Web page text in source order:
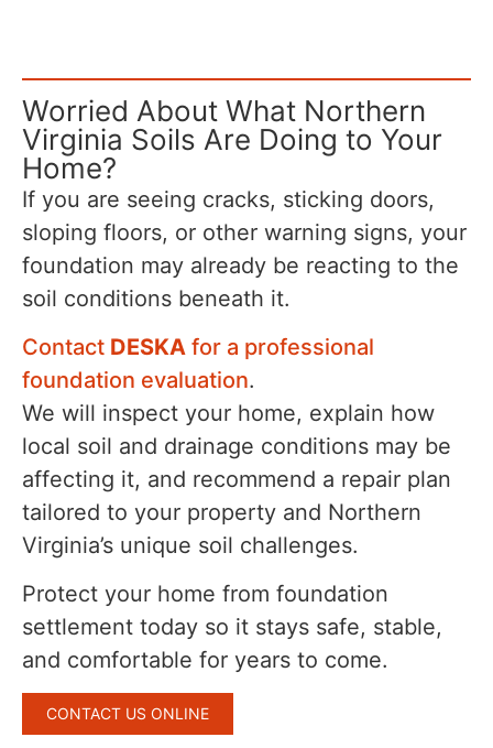
Worried About What Northern
Virginia Soils Are Doing to Your
Home?
If you are seeing cracks, sticking doors,
sloping floors, or other warning signs, your
foundation may already be reacting to the
soil conditions beneath it.
Contact DESKA for a professional
foundation evaluation.
We will inspect your home, explain how
local soil and drainage conditions may be
affecting it, and recommend a repair plan
tailored to your property and Northern
Virginia’s unique soil challenges.
Protect your home from foundation
settlement today so it stays safe, stable,
and comfortable for years to come.
CONTACT US ONLINE